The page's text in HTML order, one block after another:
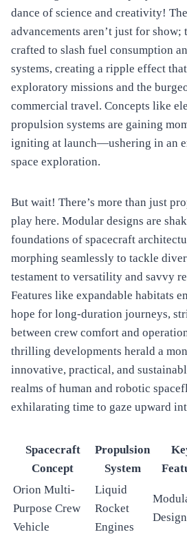
dance of science and creativity!
advancements aren’t just for
crafted to slash fuel consumption
systems, creating a ripple effect
exploratory missions and the
commercial travel. Concepts like
propulsion systems are gaining
igniting at launch—ushering in an
space exploration.
But wait! There’s more than just
play here. Modular designs are
foundations of spacecraft
morphing seamlessly to tackle
testament to versatility and savvy
Features like expandable habitats
hope for long-duration journeys,
between crew comfort and
thrilling developments herald a
innovative, practical, and
realms of human and robotic
exhilarating time to gaze upward
Spacecraft
Concept
Propulsion
System
Orion Multi-
Purpose Crew
Vehicle
Liquid
Rocket
Engines
Design